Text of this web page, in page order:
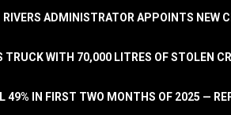
RIVERS ADMINISTRATOR APPOINTS NEW
TRUCK WITH 70,000 LITRES OF STOLEN
49% IN FIRST TWO MONTHS OF 2025 —